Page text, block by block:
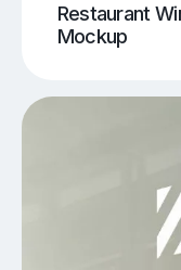
Restaurant
Mockup